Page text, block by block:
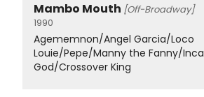
Mambo Mouth [Off-Broadway]
1990
Agememnon/Angel Garcia/Loco
Louie/Pepe/Manny the Fanny/Inca
God/Crossover King